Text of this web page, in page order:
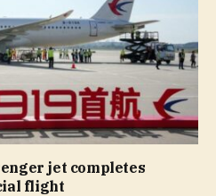
jet completes
flight